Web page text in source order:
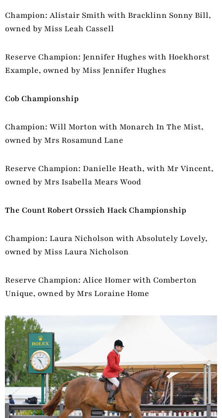
Champion: Alistair Smith with Bracklinn Sonny Bill,
owned by Miss Leah Cassell
Reserve Champion: Jennifer Hughes with Hoekhorst
Example, owned by Miss Jennifer Hughes
Cob Championship
Champion: Will Morton with Monarch In The Mist,
owned by Mrs Rosamund Lane
Reserve Champion: Danielle Heath, with Mr Vincent,
owned by Mrs Isabella Mears Wood
The Count Robert Orssich Hack Championship
Champion: Laura Nicholson with Absolutely Lovely,
owned by Miss Laura Nicholson
Reserve Champion: Alice Homer with Comberton
Unique, owned by Mrs Loraine Home